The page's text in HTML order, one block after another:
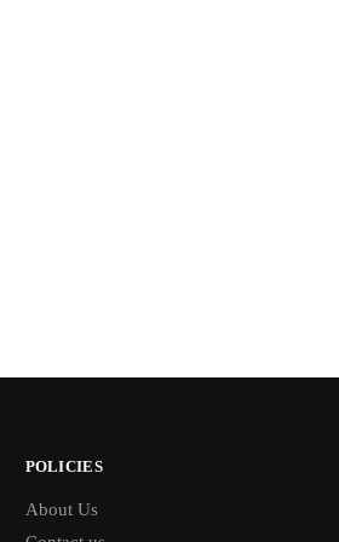
POLICIES
About Us